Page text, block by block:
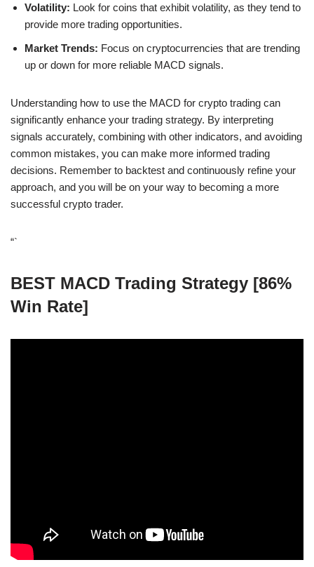
Volatility: Look for coins that exhibit volatility, as they tend to
provide more trading opportunities.
Market Trends: Focus on cryptocurrencies that are trending
up or down for more reliable MACD signals.
Understanding how to use the MACD for crypto trading can
significantly enhance your trading strategy. By interpreting
signals accurately, combining with other indicators, and avoiding
common mistakes, you can make more informed trading
decisions. Remember to backtest and continuously refine your
approach, and you will be on your way to becoming a more
successful crypto trader.
“`
BEST MACD Trading Strategy [86%
Win Rate]